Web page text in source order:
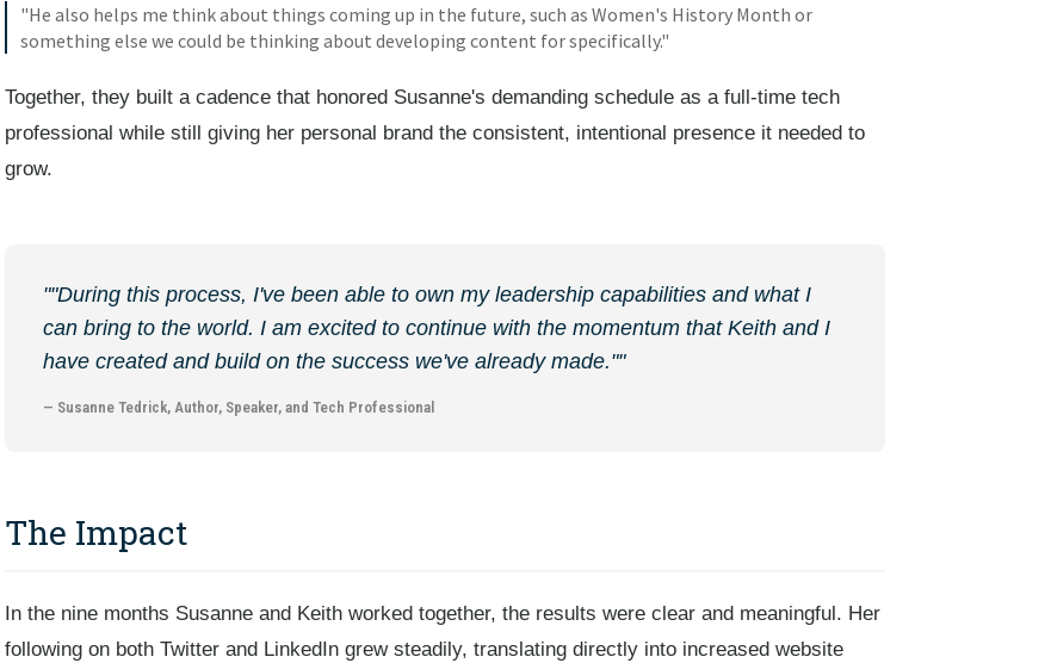
"He also helps me think about things coming up in the future, such as Women's History Month or
something else we could be thinking about developing content for specifically."
Together, they built a cadence that honored Susanne's demanding schedule as a full-time tech
professional while still giving her personal brand the consistent, intentional presence it needed to
grow.
""During this process, I've been able to own my leadership capabilities and what I
can bring to the world. I am excited to continue with the momentum that Keith and I
have created and build on the success we've already made.""
— Susanne Tedrick, Author, Speaker, and Tech Professional
The Impact
In the nine months Susanne and Keith worked together, the results were clear and meaningful. Her
following on both Twitter and LinkedIn grew steadily, translating directly into increased website